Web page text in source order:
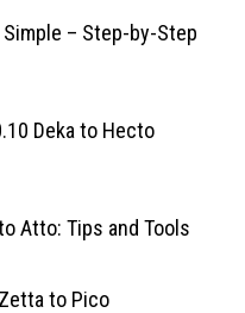
– Step-by-Step
Deka to Hecto
Atto: Tips and Tools
to Pico